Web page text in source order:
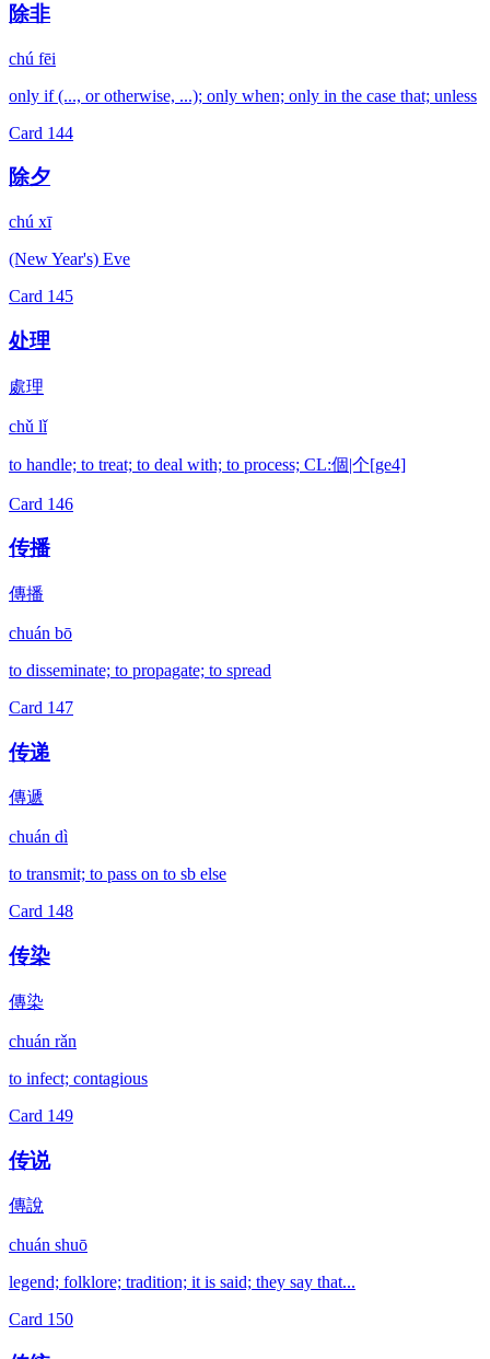
除非
chú fēi
only if (..., or otherwise, ...); only when; only in the case that; unless
Card 144
除夕
chú xī
(New Year's) Eve
Card 145
处理
處理
chǔ lǐ
to handle; to treat; to deal with; to process; CL:個|个[ge4]
Card 146
传播
傳播
chuán bō
to disseminate; to propagate; to spread
Card 147
传递
傳遞
chuán dì
to transmit; to pass on to sb else
Card 148
传染
傳染
chuán rǎn
to infect; contagious
Card 149
传说
傳說
chuán shuō
legend; folklore; tradition; it is said; they say that...
Card 150